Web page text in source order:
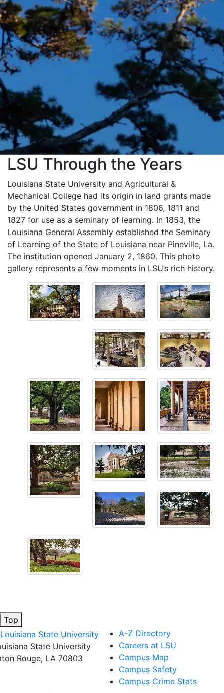
LSU Through the Years
Louisiana State University and Agricultural &
Mechanical College had its origin in land grants made
by the United States government in 1806, 1811 and
1827 for use as a seminary of learning. In 1853, the
Louisiana General Assembly established the Seminary
of Learning of the State of Louisiana near Pineville, La.
The institution opened January 2, 1860. This photo
gallery represents a few moments in LSU’s rich history.
Top
State University
Rouge, LA 70803
A-Z Directory
Careers at LSU
Campus Map
Campus Safety
Campus Crime Stats